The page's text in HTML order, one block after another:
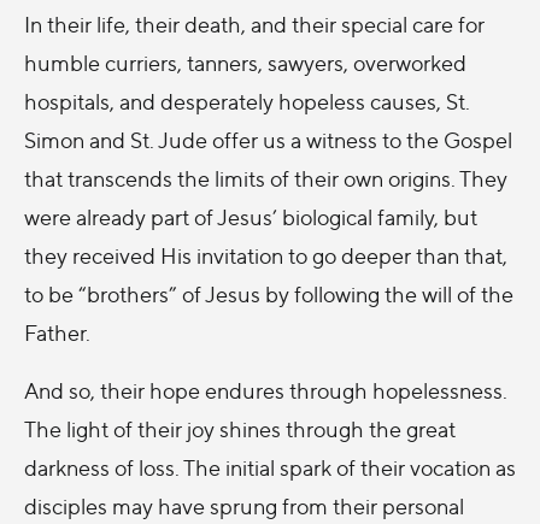
In their life, their death, and their special care for
humble curriers, tanners, sawyers, overworked
hospitals, and desperately hopeless causes, St.
Simon and St. Jude offer us a witness to the Gospel
that transcends the limits of their own origins. They
were already part of Jesus’ biological family, but
they received His invitation to go deeper than that,
to be “brothers” of Jesus by following the will of the
Father.
And so, their hope endures through hopelessness.
The light of their joy shines through the great
darkness of loss. The initial spark of their vocation as
disciples may have sprung from their personal